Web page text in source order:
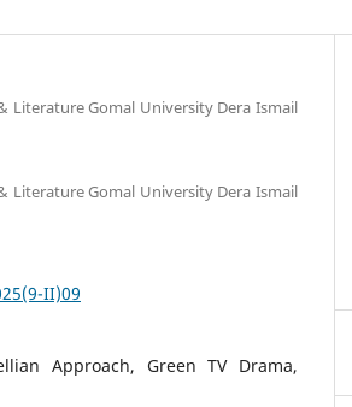
Literature Gomal University Dera Ismail
Literature Gomal University Dera Ismail
II)09
Approach, Green TV Drama,